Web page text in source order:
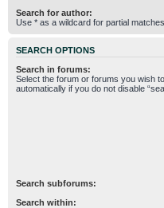
Search for author:
Use * as a wildcard for partial matches.
SEARCH OPTIONS
Search in forums:
Select the forum or forums you wish
automatically if you do not disable
Search subforums:
Search within: